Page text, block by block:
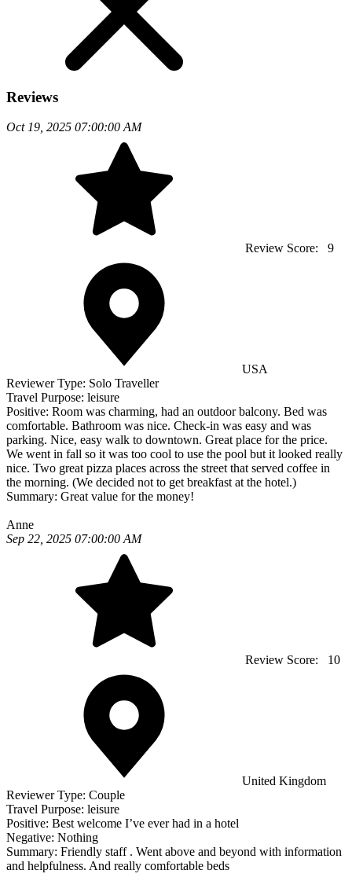
Reviews
Oct 19, 2025 07:00:00 AM
Review Score: 9
USA
Reviewer Type: Solo Traveller
Travel Purpose: leisure
Positive: Room was charming, had an outdoor balcony. Bed was
comfortable. Bathroom was nice. Check-in was easy and was
parking. Nice, easy walk to downtown. Great place for the price.
We went in fall so it was too cool to use the pool but it looked really
nice. Two great pizza places across the street that served coffee in
the morning. (We decided not to get breakfast at the hotel.)
Summary: Great value for the money!
Anne
Sep 22, 2025 07:00:00 AM
Review Score: 10
United Kingdom
Reviewer Type: Couple
Travel Purpose: leisure
Positive: Best welcome I’ve ever had in a hotel
Negative: Nothing
Summary: Friendly staff . Went above and beyond with information
and helpfulness. And really comfortable beds